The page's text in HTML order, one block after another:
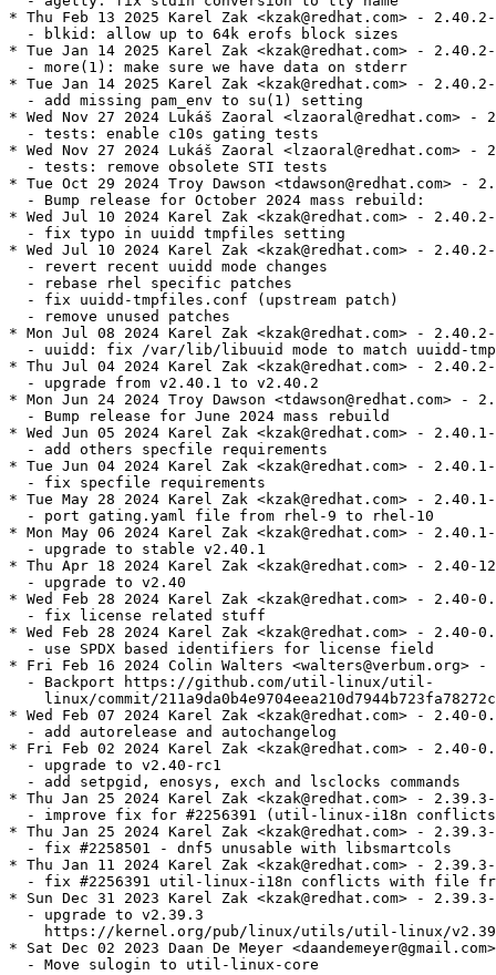
* Thu Feb 13 2025 Karel Zak <kzak@redhat.com> -
  - blkid: allow up to 64k erofs block sizes
* Tue Jan 14 2025 Karel Zak <kzak@redhat.com> -
  - more(1): make sure we have data on stderr
* Tue Jan 14 2025 Karel Zak <kzak@redhat.com> -
  - add missing pam_env to su(1) setting
* Wed Nov 27 2024 Lukáš Zaoral <lzaoral@redhat.com> -
  - tests: enable c10s gating tests
* Wed Nov 27 2024 Lukáš Zaoral <lzaoral@redhat.com> -
  - tests: remove obsolete STI tests
* Tue Oct 29 2024 Troy Dawson <tdawson@redhat.com> -
  - Bump release for October 2024 mass rebuild:
* Wed Jul 10 2024 Karel Zak <kzak@redhat.com> -
  - fix typo in uuidd tmpfiles setting
* Wed Jul 10 2024 Karel Zak <kzak@redhat.com> -
  - revert recent uuidd mode changes
  - rebase rhel specific patches
  - fix uuidd-tmpfiles.conf (upstream patch)
  - remove unused patches
* Mon Jul 08 2024 Karel Zak <kzak@redhat.com> -
- uuidd: fix /var/lib/libuuid mode to match uuidd-
* Thu Jul 04 2024 Karel Zak <kzak@redhat.com> -
  - upgrade from v2.40.1 to v2.40.2
* Mon Jun 24 2024 Troy Dawson <tdawson@redhat.com> -
  - Bump release for June 2024 mass rebuild
* Wed Jun 05 2024 Karel Zak <kzak@redhat.com> -
  - add others specfile requirements
* Tue Jun 04 2024 Karel Zak <kzak@redhat.com> -
  - fix specfile requirements
* Tue May 28 2024 Karel Zak <kzak@redhat.com> -
  - port gating.yaml file from rhel-9 to rhel-10
* Mon May 06 2024 Karel Zak <kzak@redhat.com> -
  - upgrade to stable v2.40.1
* Thu Apr 18 2024 Karel Zak <kzak@redhat.com> - 2.40-12
  - upgrade to v2.40
* Wed Feb 28 2024 Karel Zak <kzak@redhat.com> - 2.40-
  - fix license related stuff
* Wed Feb 28 2024 Karel Zak <kzak@redhat.com> - 2.40-
  - use SPDX based identifiers for license field
* Fri Feb 16 2024 Colin Walters <walters@verbum.org>
  - Backport https://github.com/util-linux/util-
linux/commit/
* Wed Feb 07 2024 Karel Zak <kzak@redhat.com> - 2.40-
  - add autorelease and autochangelog
* Fri Feb 02 2024 Karel Zak <kzak@redhat.com> - 2.40-
  - upgrade to v2.40-rc1
  - add setpgid, enosys, exch and lsclocks commands
* Thu Jan 25 2024 Karel Zak <kzak@redhat.com> -
- improve fix for #2256391 (util-linux-i18n
* Thu Jan 25 2024 Karel Zak <kzak@redhat.com> -
  - fix #2258501 - dnf5 unusable with libsmartcols
* Thu Jan 11 2024 Karel Zak <kzak@redhat.com> -
- fix #2256391 util-linux-i18n conflicts with file
* Sun Dec 31 2023 Karel Zak <kzak@redhat.com> -
  - upgrade to v2.39.3
https://kernel.org/pub/linux/utils/util-linux/
* Sat Dec 02 2023 Daan De Meyer
  - Move sulogin to util-linux-core